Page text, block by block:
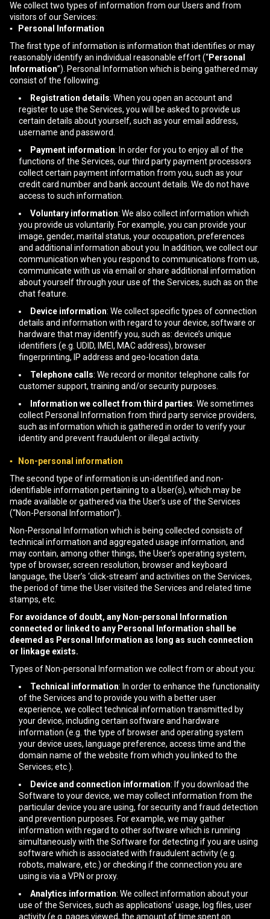
We collect two types of information from our Users and from
visitors of our Services:
▪ Personal Information
The first type of information is information that identifies or may
reasonably identify an individual reasonable effort (“Personal
Information”). Personal Information which is being gathered may
consist of the following:
Registration details: When you open an account and
register to use the Services, you will be asked to provide us
certain details about yourself, such as your email address,
username and password.
Payment information: In order for you to enjoy all of the
functions of the Services, our third party payment processors
collect certain payment information from you, such as your
credit card number and bank account details. We do not have
access to such information.
Voluntary information: We also collect information which
you provide us voluntarily. For example, you can provide your
image, gender, marital status, your occupation, preferences
and additional information about you. In addition, we collect our
communication when you respond to communications from us,
communicate with us via email or share additional information
about yourself through your use of the Services, such as on the
chat feature.
Device information: We collect specific types of connection
details and information with regard to your device, software or
hardware that may identify you, such as: device’s unique
identifiers (e.g. UDID, IMEI, MAC address), browser
fingerprinting, IP address and geo-location data.
Telephone calls: We record or monitor telephone calls for
customer support, training and/or security purposes.
Information we collect from third parties: We sometimes
collect Personal Information from third party service providers,
such as information which is gathered in order to verify your
identity and prevent fraudulent or illegal activity.
▪ Non-personal information
The second type of information is un-identified and non-
identifiable information pertaining to a User(s), which may be
made available or gathered via the User’s use of the Services
(“Non-Personal Information”).
Non-Personal Information which is being collected consists of
technical information and aggregated usage information, and
may contain, among other things, the User’s operating system,
type of browser, screen resolution, browser and keyboard
language, the User’s ‘click-stream’ and activities on the Services,
the period of time the User visited the Services and related time
stamps, etc.
For avoidance of doubt, any Non-personal Information
connected or linked to any Personal Information shall be
deemed as Personal Information as long as such connection
or linkage exists.
Types of Non-personal Information we collect from or about you:
Technical information: In order to enhance the functionality
of the Services and to provide you with a better user
experience, we collect technical information transmitted by
your device, including certain software and hardware
information (e.g. the type of browser and operating system
your device uses, language preference, access time and the
domain name of the website from which you linked to the
Services; etc.).
Device and connection information: If you download the
Software to your device, we may collect information from the
particular device you are using, for security and fraud detection
and prevention purposes. For example, we may gather
information with regard to other software which is running
simultaneously with the Software for detecting if you are using
software which is associated with fraudulent activity (e.g.
robots, malware, etc.) or checking if the connection you are
using is via a VPN or proxy.
Analytics information: We collect information about your
use of the Services, such as applications' usage, log files, user
activity (e.g. pages viewed, the amount of time spent on